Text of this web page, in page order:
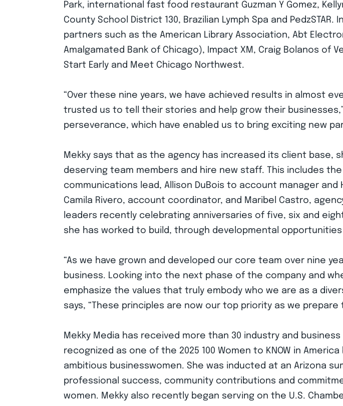
Park, international fast food restaurant Guzman Y Gomez,
County School District 130, Brazilian Lymph Spa and
partners such as the American Library Association, Abt
Amalgamated Bank of Chicago), Impact XM, Craig Bolanos of
Start Early and Meet Chicago Northwest.
“Over these nine years, we have achieved results in almost
trusted us to tell their stories and help grow their businesses,”
perseverance, which have enabled us to bring exciting new
Mekky says that as the agency has increased its client base,
deserving team members and hire new staff. This includes
communications lead, Allison DuBois to account manager
Camila Rivero, account coordinator, and Maribel Castro,
leaders recently celebrating anniversaries of five, six and
she has worked to build, through developmental
“As we have grown and developed our core team over nine
business. Looking into the next phase of the company and
emphasize the values that truly embody who we are as a
says, “These principles are now our top priority as we
Mekky Media has received more than 30 industry and
recognized as one of the 2025 100 Women to KNOW in
ambitious businesswomen. She was inducted at an Arizona
professional success, community contributions and
women. Mekky also recently began serving on the U.S.